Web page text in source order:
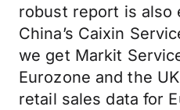
robust report is also
China’s Caixin
we get Markit
Eurozone and the
retail sales data for